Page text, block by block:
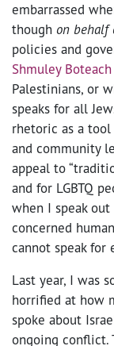
embarrassed
though on behalf
policies and
Shmuley Boteach
Palestinians, or
speaks for all
rhetoric as a
and community
appeal to
and for LGBTQ
when I speak
concerned
cannot speak for
Last year, I was
horrified at how
spoke about
ongoing conflict.